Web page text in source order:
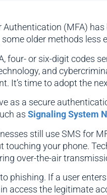
(MFA)
older methods less
four- or six-digit codes
and
It’s time to adopt the
as a secure
as Signaling System
still use SMS for
your phone.
over-the-air
phishing. If a user
access the legitimate